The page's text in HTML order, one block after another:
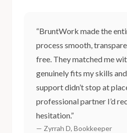
“BruntWork made the
process smooth,
free. They matched me
genuinely fits my skills
support didn’t stop at
professional partner I’d
hesitation.”
— Zyrrah D, Bookkeeper